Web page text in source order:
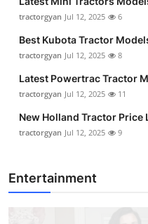
tractorgyan Jul 12, 2025 6
Best Kubota Tractor
tractorgyan Jul 12, 2025 8
Latest Powertrac Tractor
tractorgyan Jul 12, 2025 11
New Holland Tractor Price
tractorgyan Jul 12, 2025 9
Entertainment